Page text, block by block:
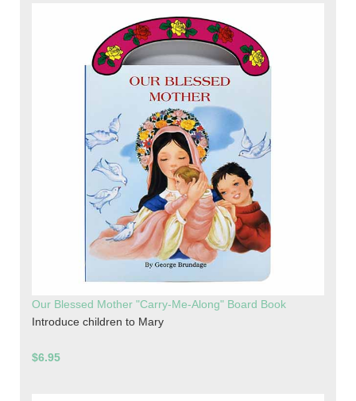
Our Blessed Mother "Carry-Me-Along" Board Book
Introduce children to Mary
$6.95